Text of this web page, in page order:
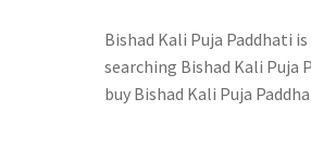
Bishad Kali Puja Paddhati
searching Bishad Kali Puja
buy Bishad Kali Puja